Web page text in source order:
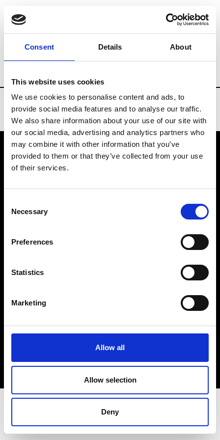
Consent Details About
This website uses cookies
We use cookies to personalise content and ads, to
provide social media features and to analyse our traffic.
We also share information about your use of our site with
our social media, advertising and analytics partners who
may combine it with other information that you’ve
provided to them or that they’ve collected from your use
of their services.
Selection
Necessary
Preferences
Statistics
Marketing
Allow all
Allow selection
Deny
Brands Tradeshows & Fashion Weeks
VEDRA INC. © Modemonline 2021
About Modem
Privacy Policy
Sign up to our dedicated newsletter to
stay up to date on what happens in the
Fashion, Art and Design world...
Sign Up
EN FR IT 中文